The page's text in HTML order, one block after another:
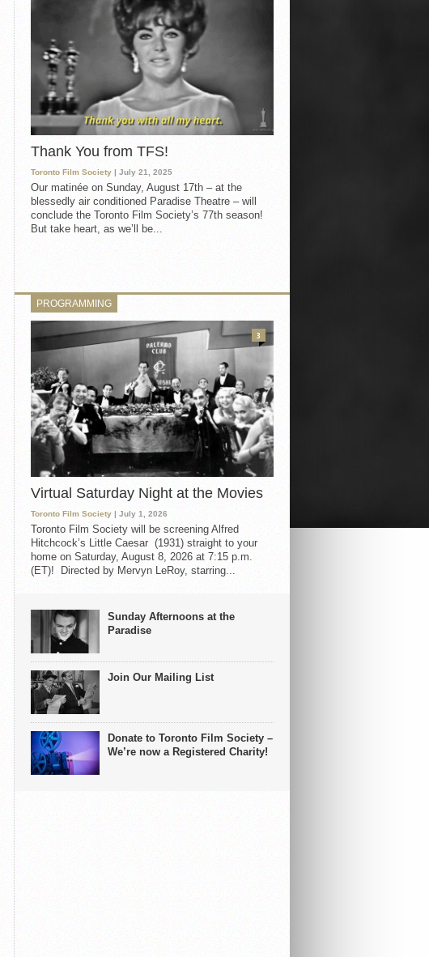
Thank You from TFS!
Toronto Film Society | July 21, 2025
Our matinée on Sunday, August 17th – at the
blessedly air conditioned Paradise Theatre – will
conclude the Toronto Film Society’s 77th season!
But take heart, as we’ll be...
PROGRAMMING
Virtual Saturday Night at the Movies
Toronto Film Society | July 1, 2026
Toronto Film Society will be screening Alfred
Hitchcock’s Little Caesar (1931) straight to your
home on Saturday, August 8, 2026 at 7:15 p.m.
(ET)! Directed by Mervyn LeRoy, starring...
3
Sunday Afternoons at the
Paradise
Join Our Mailing List
Donate to Toronto Film Society –
We’re now a Registered Charity!